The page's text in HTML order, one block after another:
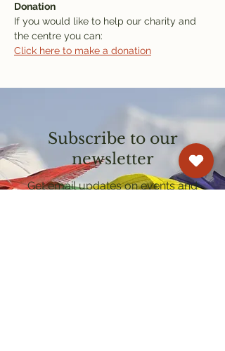
Donation
If you would like to help our charity and
the centre you can:
Click here to make a donation
Subscribe to our
newsletter
Get email updates on events and